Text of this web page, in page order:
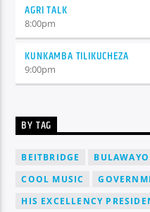
AGRI TALK
8:00pm
KUNKAMBA TILIKUCHEZA
9:00pm
BY TAG
BEITBRIDGE BULAWAYO
COOL MUSIC
HIS EXCELLENCY